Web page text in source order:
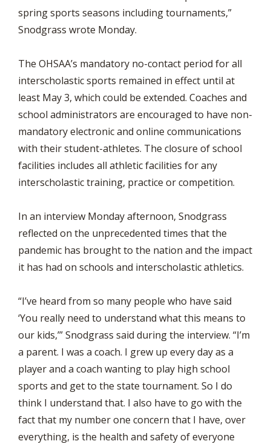
spring sports seasons including tournaments,”
Snodgrass wrote Monday.
The OHSAA’s mandatory no-contact period for all
interscholastic sports remained in effect until at
least May 3, which could be extended. Coaches and
school administrators are encouraged to have non-
mandatory electronic and online communications
with their student-athletes. The closure of school
facilities includes all athletic facilities for any
interscholastic training, practice or competition.
In an interview Monday afternoon, Snodgrass
reflected on the unprecedented times that the
pandemic has brought to the nation and the impact
it has had on schools and interscholastic athletics.
“I’ve heard from so many people who have said
‘You really need to understand what this means to
our kids,’” Snodgrass said during the interview. “I’m
a parent. I was a coach. I grew up every day as a
player and a coach wanting to play high school
sports and get to the state tournament. So I do
think I understand that. I also have to go with the
fact that my number one concern that I have, over
everything, is the health and safety of everyone